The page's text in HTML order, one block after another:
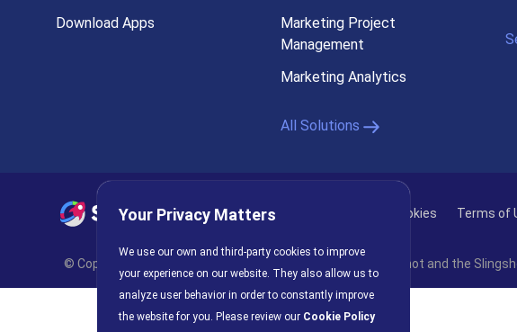
Download Apps
Marketing Project
Management
Marketing Analytics
All Solutions
Privacy Policy Cookies Terms of
© Copyright 2026 INFRAGISTICS. All Rights Reserved. Slingshot and the
Your Privacy Matters
We use our own and third-party cookies to improve
your experience on our website. They also allow us to
analyze user behavior in order to constantly improve
the website for you. Please review our Cookie Policy